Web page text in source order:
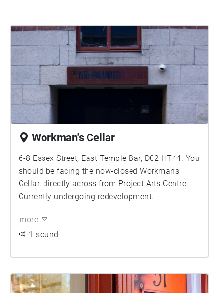
Workman's Cellar
6-8 Essex Street, East Temple Bar, D02 HT44. You
should be facing the now-closed Workman's
Cellar, directly across from Project Arts Centre.
Currently undergoing redevelopment.
more
1 sound